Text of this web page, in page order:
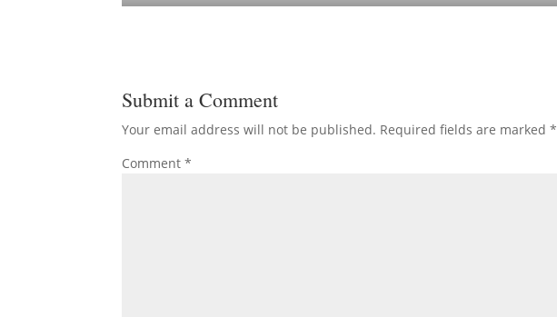
Submit a Comment
Your email address will not be published. Required fields are marked*
Comment*